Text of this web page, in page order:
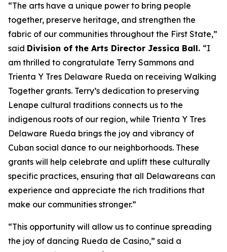
“The arts have a unique power to bring people
together, preserve heritage, and strengthen the
fabric of our communities throughout the First State,”
said Division of the Arts Director Jessica Ball. “I
am thrilled to congratulate Terry Sammons and
Trienta Y Tres Delaware Rueda on receiving Walking
Together grants. Terry’s dedication to preserving
Lenape cultural traditions connects us to the
indigenous roots of our region, while Trienta Y Tres
Delaware Rueda brings the joy and vibrancy of
Cuban social dance to our neighborhoods. These
grants will help celebrate and uplift these culturally
specific practices, ensuring that all Delawareans can
experience and appreciate the rich traditions that
make our communities stronger.”
“This opportunity will allow us to continue spreading
the joy of dancing Rueda de Casino,” said a